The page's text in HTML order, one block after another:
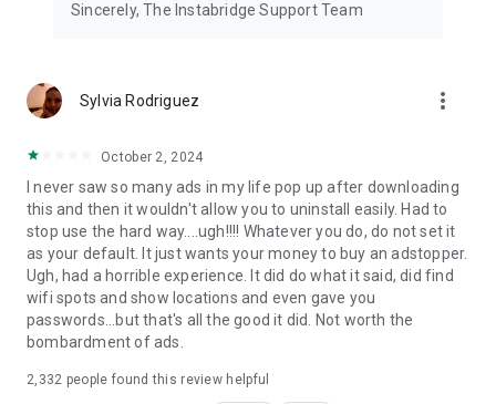
Sincerely, The Instabridge Support Team
Sylvia Rodriguez more_vert
October 2, 2024
I never saw so many ads in my life pop up after downloading
this and then it wouldn't allow you to uninstall easily. Had to
stop use the hard way....ugh!!!! Whatever you do, do not set it
as your default. It just wants your money to buy an adstopper.
Ugh, had a horrible experience. It did do what it said, did find
wifi spots and show locations and even gave you
passwords...but that's all the good it did. Not worth the
bombardment of ads.
2,332 people found this review helpful